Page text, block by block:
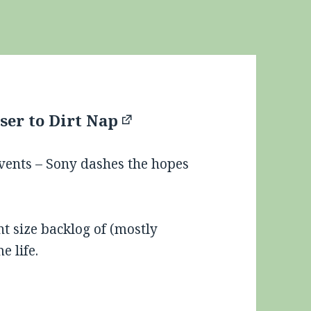
to Dirt Nap
– Sony dashes the hopes
size backlog of (mostly
life.